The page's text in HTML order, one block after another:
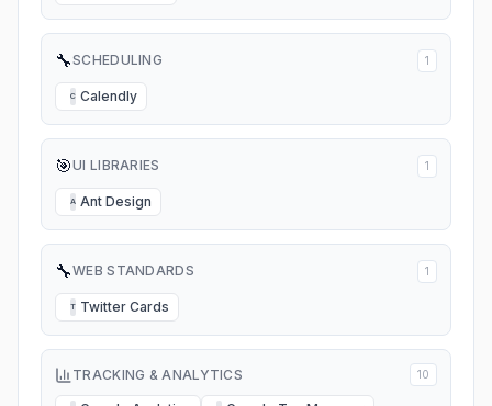
🔧SCHEDULING 1
C Calendly
🎯UI LIBRARIES 1
A Ant Design
🔧WEB STANDARDS 1
T Twitter Cards
TRACKING & ANALYTICS 10